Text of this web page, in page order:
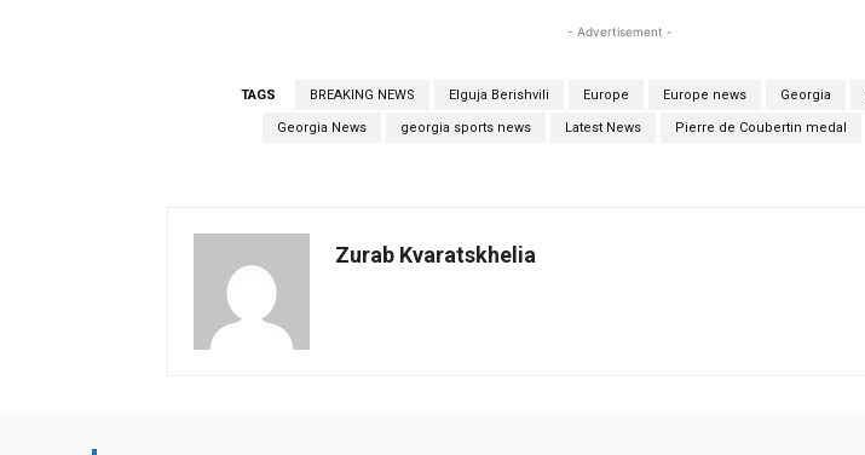
- Advertisement -
TAGS BREAKING NEWS Elguja Berishvili Europe Europe news Georgia
Georgia News georgia sports news Latest News Pierre de Coubertin medal
Zurab Kvaratskhelia